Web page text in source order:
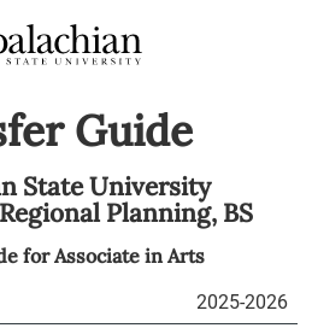
Guide
State University
Planning, BS
forAssociate in Arts
2025-2026